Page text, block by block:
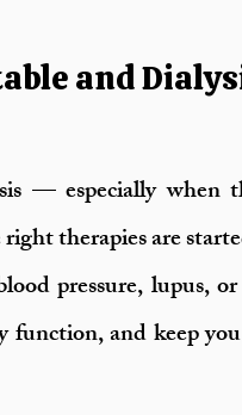
and
— especially when
therapies are
pressure, lupus,
function, and keep